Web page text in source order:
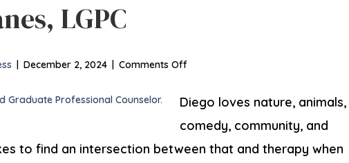
LGPC
| December 2, 2024 | Comments Offon
Llanes,
Diego loves nature, animals,
comedy, community, and
to find an intersection between that and therapy when